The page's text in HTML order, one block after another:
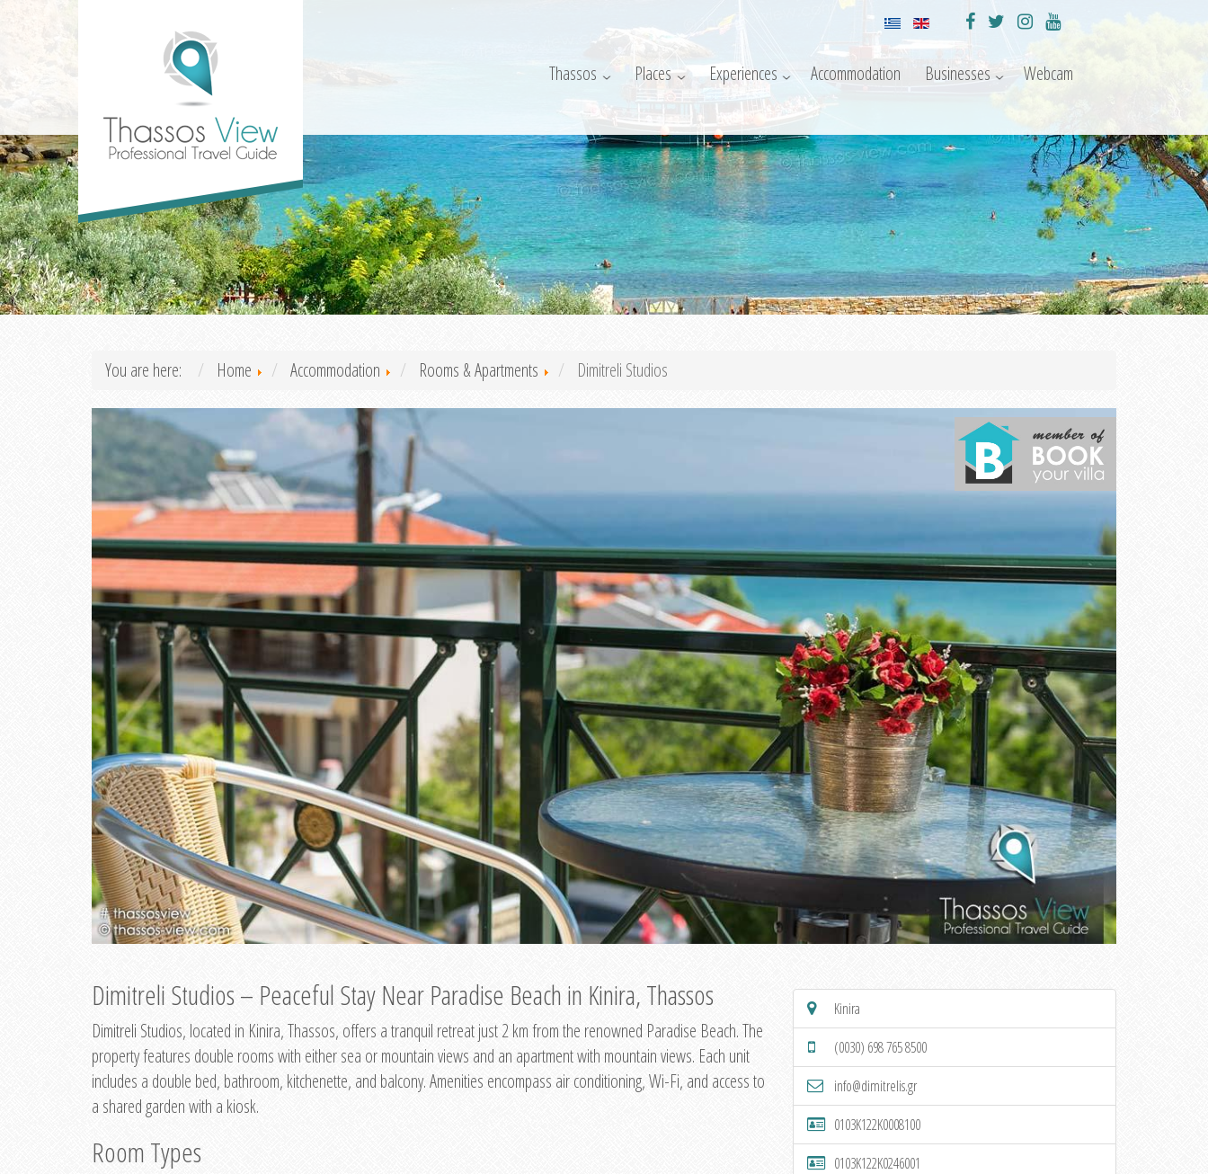
Thassos Places Experiences Accommodation Businesses Webcam
You are here: Home Accommodation Rooms & Apartments Dimitreli Studios
Dimitreli Studios – Peaceful Stay Near Paradise Beach in Kinira, Thassos
Dimitreli Studios, located in Kinira, Thassos, offers a tranquil retreat just 2 km from the renowned Paradise Beach. The
property features double rooms with either sea or mountain views and an apartment with mountain views. Each unit
includes a double bed, bathroom, kitchenette, and balcony. Amenities encompass air conditioning, Wi-Fi, and access to
a shared garden with a kiosk.
Room Types
Kinira
(0030) 698 765 8500
info@dimitrelis.gr
0103K122K0008100
0103K122K0246001